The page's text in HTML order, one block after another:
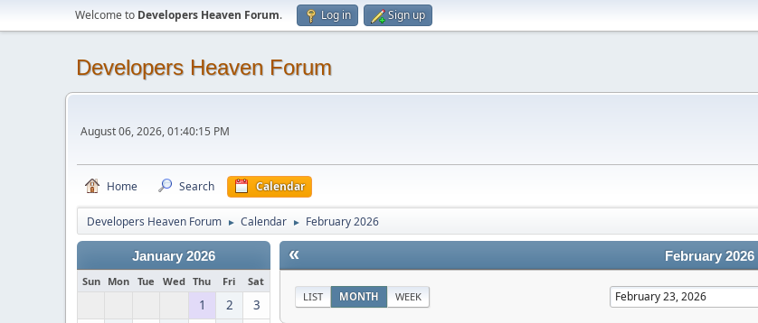
Welcome to Developers Heaven Forum. Log in Sign up
Developers Heaven Forum
August 06, 2026, 01:40:15 PM
Home Search Calendar
Developers Heaven Forum ► Calendar ► February 2026
January 2026
Sun Mon Tue Wed Thu Fri Sat
1 2
3
« February 2026
LIST MONTH WEEK